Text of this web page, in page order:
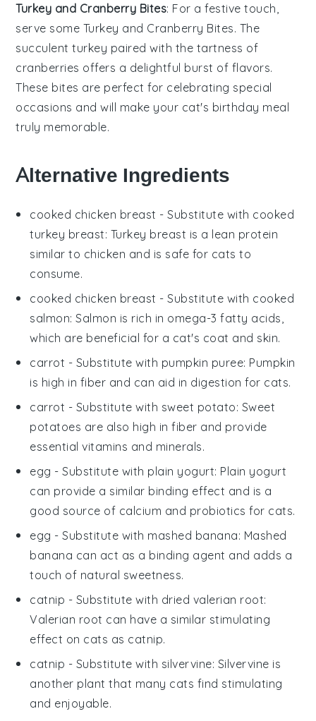
Turkey and Cranberry Bites: For a festive touch,
serve some Turkey and Cranberry Bites. The
succulentturkey paired with the tartness of
cranberries offers a delightful burst of flavors.
These bites are perfect for celebrating special
occasions and will make your cat's birthday meal
truly memorable.
Alternative Ingredients
cooked chicken breast - Substitute with cooked
turkey breast: Turkey breast is a lean protein
similar to chicken and is safe for cats to
consume.
cooked chicken breast - Substitute with cooked
salmon: Salmon is rich in omega-3 fatty acids,
which are beneficial for a cat's coat and skin.
carrot - Substitute with pumpkin puree: Pumpkin
is high in fiber and can aid in digestion for cats.
carrot - Substitute with sweet potato: Sweet
potatoes are also high in fiber and provide
essential vitamins and minerals.
egg - Substitute with plain yogurt: Plain yogurt
can provide a similar binding effect and is a
good source of calcium and probiotics for cats.
egg - Substitute with mashed banana: Mashed
banana can act as a binding agent and adds a
touch of natural sweetness.
catnip - Substitute with dried valerian root:
Valerian root can have a similar stimulating
effect on cats as catnip.
catnip - Substitute with silvervine: Silvervine is
another plant that many cats find stimulating
and enjoyable.